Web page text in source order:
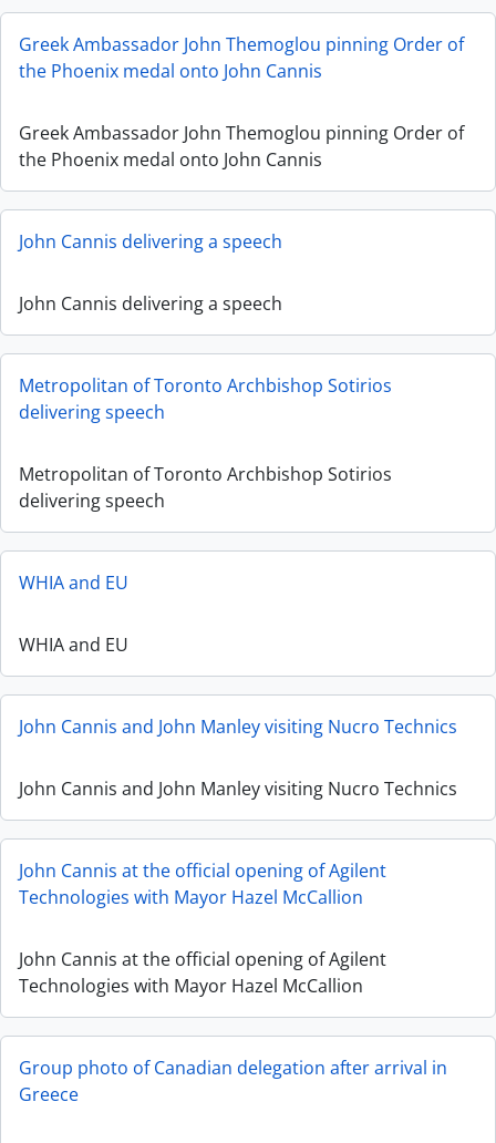
Greek Ambassador John Themoglou pinning Order of
the Phoenix medal onto John Cannis
Greek Ambassador John Themoglou pinning Order of
the Phoenix medal onto John Cannis
John Cannis delivering a speech
John Cannis delivering a speech
Metropolitan of Toronto Archbishop Sotirios
delivering speech
Metropolitan of Toronto Archbishop Sotirios
delivering speech
WHIA and EU
WHIA and EU
John Cannis and John Manley visiting Nucro Technics
John Cannis and John Manley visiting Nucro Technics
John Cannis at the official opening of Agilent
Technologies with Mayor Hazel McCallion
John Cannis at the official opening of Agilent
Technologies with Mayor Hazel McCallion
Group photo of Canadian delegation after arrival in
Greece